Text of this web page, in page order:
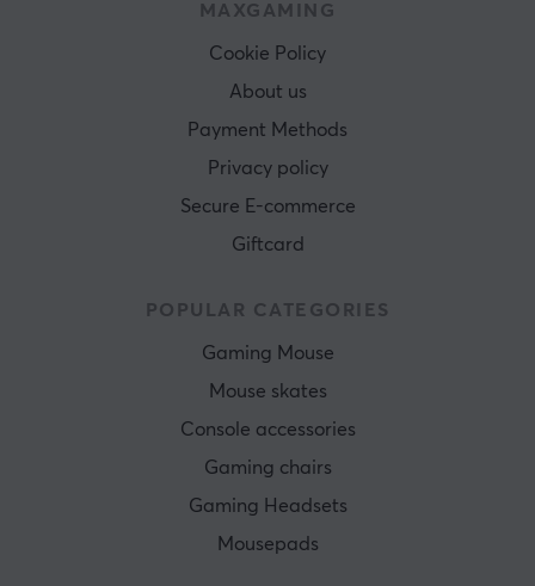
MAXGAMING
Cookie Policy
About us
Payment Methods
Privacy policy
Secure E-commerce
Giftcard
POPULAR CATEGORIES
Gaming Mouse
Mouse skates
Console accessories
Gaming chairs
Gaming Headsets
Mousepads